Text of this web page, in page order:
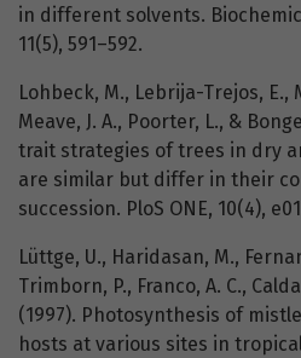
in different solvents.
11(5), 591–592.
Lohbeck, M., Lebrija-Trejos, E.,
Meave, J. A., Poorter, L., &
trait strategies of trees in dry
are similar but differ in their
succession. PloS ONE, 10(4),
Lüttge, U., Haridasan, M.,
Trimborn, P., Franco, A. C.,
(1997). Photosynthesis of
hosts at various sites in